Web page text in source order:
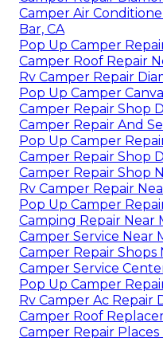
Camper Air
Bar, CA
Pop Up Camper
Camper Roof Repair
Rv Camper Repair
Pop Up Camper
Camper Repair Shop
Camper Repair And
Pop Up Camper
Camper Repair Shop
Camper Repair Shop
Rv Camper Repair
Pop Up Camper
Camping Repair Near
Camper Service Near
Camper Repair Shops
Camper Service
Pop Up Camper
Rv Camper Ac Repair
Camper Roof
Camper Repair